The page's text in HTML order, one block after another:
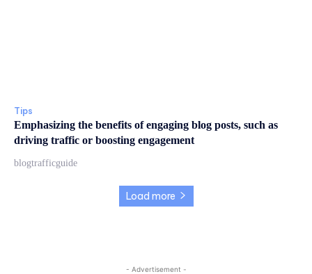
Tips
Emphasizing the benefits of engaging blog posts, such as
driving traffic or boosting engagement
blogtrafficguide
Load more
- Advertisement -